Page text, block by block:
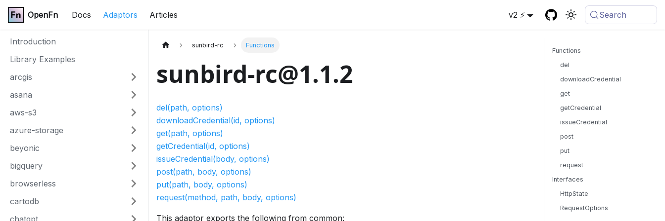
OpenFn Docs Adaptors Articles v2 ⚡ Search
Introduction
Library Examples
arcgis
asana
aws-s3
azure-storage
beyonic
bigquery
browserless
cartodb
chatgpt
sunbird-rc Functions
sunbird-rc@1.1.2
del(path, options)
downloadCredential(id, options)
get(path, options)
getCredential(id, options)
issueCredential(body, options)
post(path, body, options)
put(path, body, options)
request(method, path, body, options)
This adaptor exports the following from common:
Functions
del
downloadCredential
get
getCredential
issueCredential
post
put
request
Interfaces
HttpState
RequestOptions